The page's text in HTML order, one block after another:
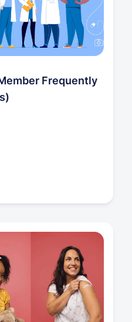
Frequently